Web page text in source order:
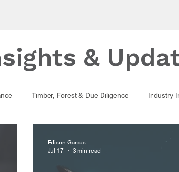
&
Timber, Forest & Due Diligence Industry
Edison Garces
Jul 17
3 min read